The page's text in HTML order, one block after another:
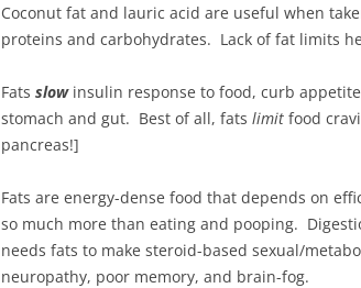
Coconut fat and lauric acid are useful when
proteins and carbohydrates. Lack of fat limits
Fats slowinsulin response to food, curb
stomach and gut. Best of all, fats limit food
pancreas!]
Fats are energy-dense food that depends on
so much more than eating and pooping.
needs fats to make steroid-based sexual/
neuropathy, poor memory, and brain-fog.